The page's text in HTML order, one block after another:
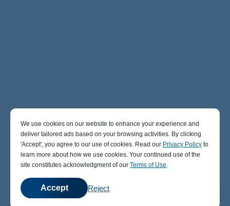
We use cookies on our website to enhance your experience and
deliver tailored ads based on your browsing activities. By clicking
' Accept' , you agree to our use of cookies. Read our Privacy Policy to
learn more about how we use cookies. Your continued use of the
site constitutes acknowledgment of our Terms of Use.
Accept Reject